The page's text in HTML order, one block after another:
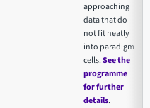
approaching
data that do
not fit neatly
into paradigm
cells.See the
programme
for further
details.